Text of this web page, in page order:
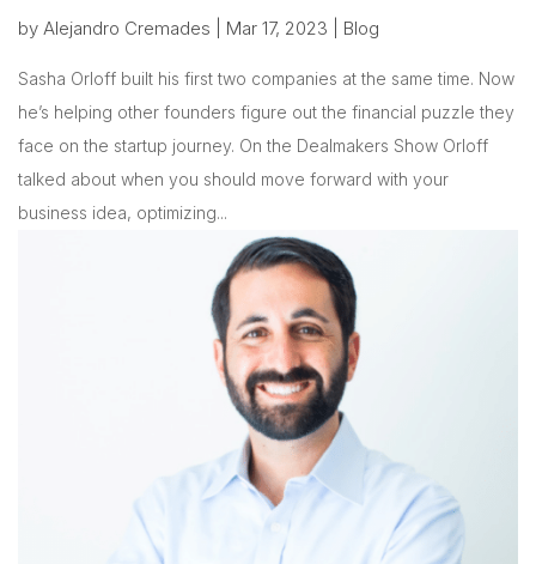
by Alejandro Cremades Mar 17, 2023 Blog
Sasha Orloff built his first two companies at the same time. Now
he’s helping other founders figure out the financial puzzle they
face on the startup journey. On the Dealmakers Show Orloff
talked about when you should move forward with your
business idea, optimizing...